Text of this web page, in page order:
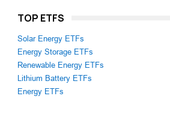
TOP ETFS
Solar Energy ETFs
Energy Storage ETFs
Renewable Energy ETFs
Lithium Battery ETFs
Energy ETFs